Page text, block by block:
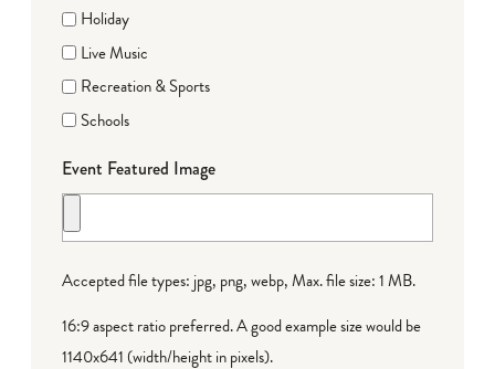
Holiday
Live Music
Recreation & Sports
Schools
Event Featured Image
Accepted file types: jpg, png, webp, Max. file size: 1 MB.
16:9 aspect ratio preferred. A good example size would be
1140x641 (width/height in pixels).